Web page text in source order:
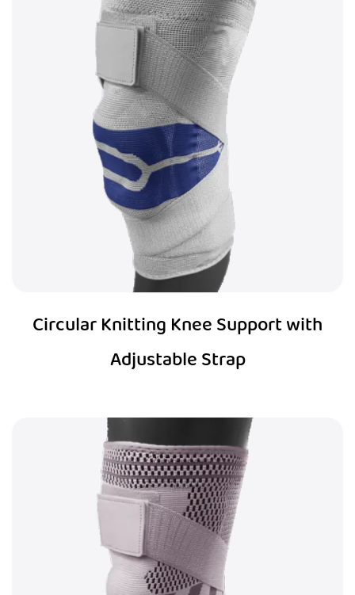
Circular Knitting Knee Support with
Adjustable Strap